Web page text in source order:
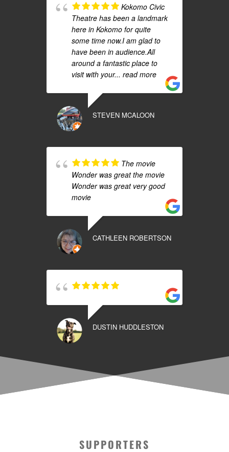
Kokomo Civic
Theatre has been a landmark
here in Kokomo for quite
some time now.I am glad to
have been in audience.All
around a fantastic place to
visit with your... read more
STEVEN MCALOON
The movie
Wonder was great the movie
Wonder was great very good
movie
CATHLEEN ROBERTSON
DUSTIN HUDDLESTON
SUPPORTERS